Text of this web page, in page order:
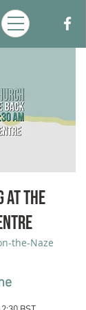
at the
the-Naze